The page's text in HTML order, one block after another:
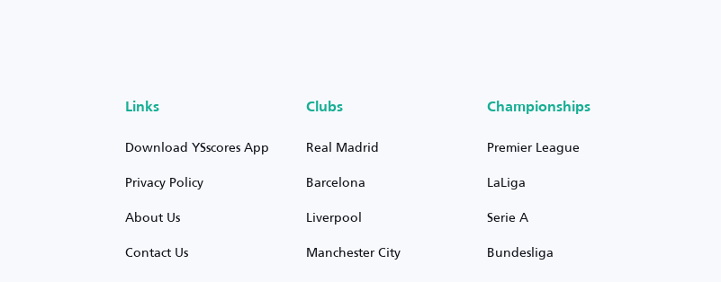
Links
Download YSscores App
Privacy Policy
About Us
Contact Us
Clubs
Real Madrid
Barcelona
Liverpool
Manchester City
Championships
Premier League
LaLiga
Serie A
Bundesliga